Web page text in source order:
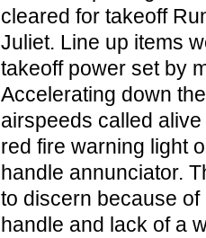
cleared for takeoff
Juliet. Line up items
takeoff power set by
Accelerating down
airspeeds called
red fire warning light
handle annunciator.
to discern because
handle and lack of a